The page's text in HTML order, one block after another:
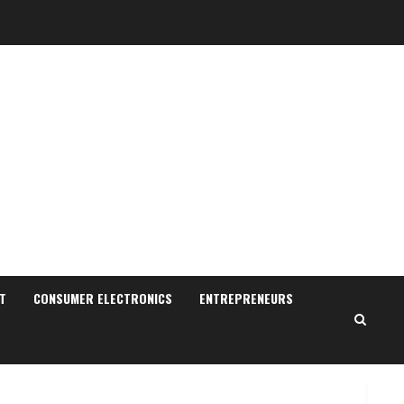
CONSUMER ELECTRONICS ENTREPRENEURS
3
August 5, 2026
Pratik Jain: Why Students